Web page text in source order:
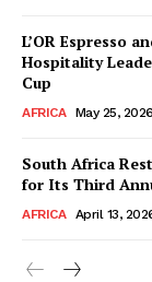
L’OR Espresso
Hospitality
Cup
AFRICA May 25, 2026
South Africa
for Its Third
AFRICA April 13,